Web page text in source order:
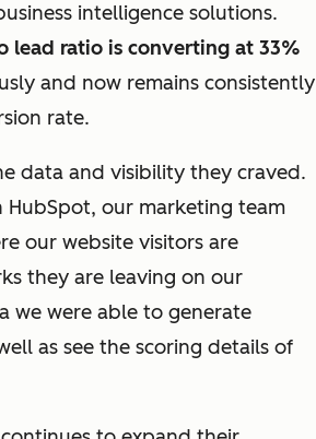
intelligence solutions.
lead ratio is converting at 33%
and now remains consistently
rate.
data and visibility they craved.
HubSpot, our marketing team
our website visitors are
they are leaving on our
we were able to generate
as see the scoring details of